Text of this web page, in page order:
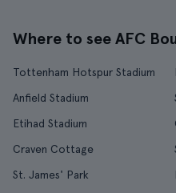
Where to see AFC
Tottenham Hotspur Stadium
Anfield Stadium
Etihad Stadium
Craven Cottage
St. James' Park